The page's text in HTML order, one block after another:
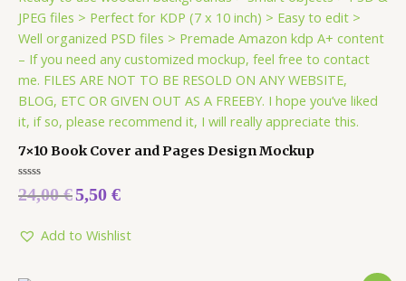
7×10 Book Cover and Pages Design Mockup
Rated
0
5
24,00€5,50 €
Add to Wishlist